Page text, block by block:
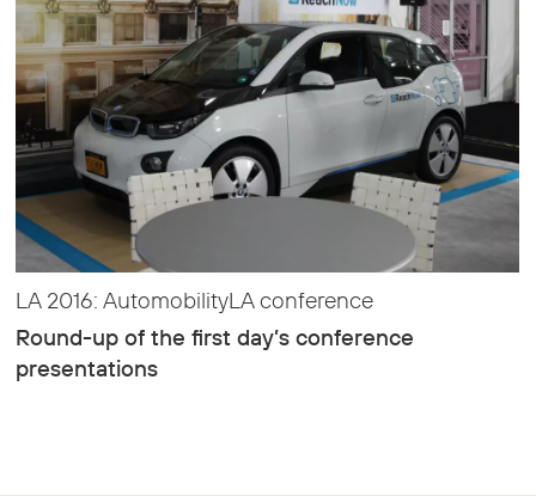
LA 2016: AutomobilityLA conference
Round-up of the first day’s conference
presentations